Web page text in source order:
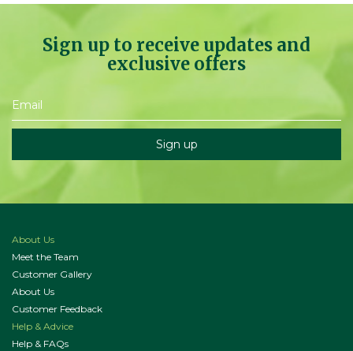
Sign up to receive updates and
exclusive offers
About Us
Meet the Team
Customer Gallery
About Us
Customer Feedback
Help & Advice
Help & FAQs